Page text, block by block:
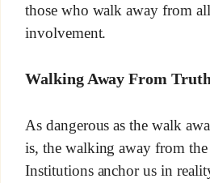
those who walk away from
involvement.
Walking Away From
As dangerous as the walk
is, the walking away from
Institutions anchor us in